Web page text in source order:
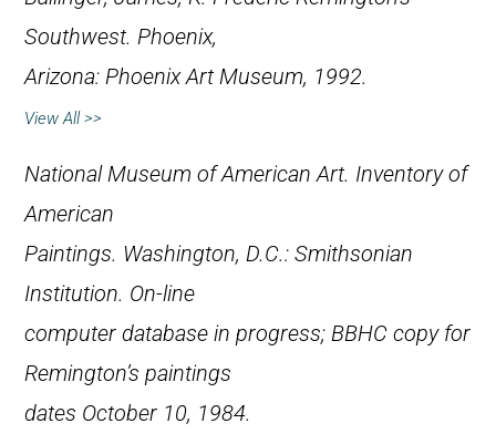
Southwest. Phoenix,
Arizona: Phoenix Art Museum, 1992.
View All >>
National Museum of American Art. Inventory of
American
Paintings. Washington, D.C.: Smithsonian
Institution. On-line
computer database in progress; BBHC copy for
Remington’s paintings
dates October 10, 1984.